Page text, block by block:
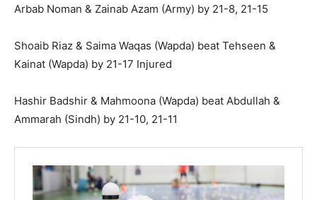
Arbab Noman & Zainab Azam (Army) by 21-8, 21-15
Shoaib Riaz & Saima Waqas (Wapda) beat Tehseen &
Kainat (Wapda) by 21-17 Injured
Hashir Badshir & Mahmoona (Wapda) beat Abdullah &
Ammarah (Sindh) by 21-10, 21-11